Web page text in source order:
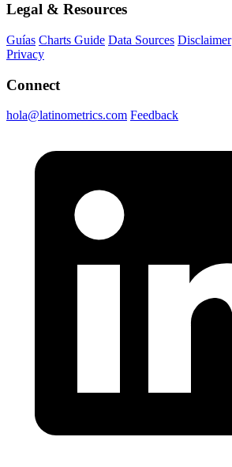
Legal & Resources
Guías Charts Guide Data Sources Disclaimer
Privacy
Connect
hola@latinometrics.com Feedback